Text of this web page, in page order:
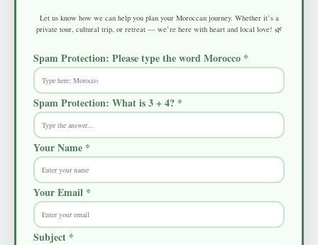
Let us know how we can help you plan your Moroccan journey. Whether it’s a
private tour, cultural trip, or retreat — we’re here with heart and local love! 🌿
Spam Protection: Please type the wordMorocco *
Spam Protection: What is 3 + 4? *
Your Name *
Your Email *
Subject *